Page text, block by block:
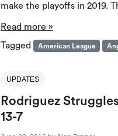
make the playoffs in 2019.
Read more »
Tagged
American League
UPDATES
Rodriguez
13-7